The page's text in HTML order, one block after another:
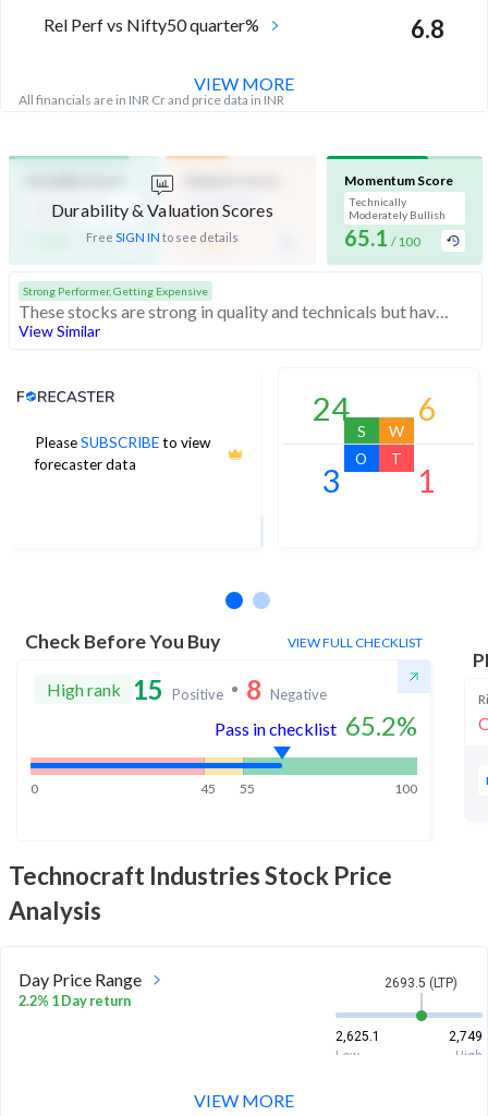
Rel Perf vs Nifty50 quarter% 6.8
All financials are in INR Cr and price data in INR
VIEW MORE
Durability & Valuation Scores
Free SIGN IN to see details
Strength
- / 100
Momentum Score
Technically
Moderately Bullish
65.1 / 100
Strong Performer, Getting Expensive
These stocks are strong in quality and technicals but have medium valuation. At somewhat expensive valuations, investors should be cautious before buying
View Similar
PleaseSUBSCRIBEto view
forecaster data
Analyst Price Target
3,650
1Yr Price target upside is 36%
24
S
6
W
3
O
1
T
Check Before You Buy VIEW FULL CHECKLIST
High rank 15 Positive 8 Negative
Pass in checklist 65.2%
0 45 55 100
Technocraft IndustriesStock Price
Analysis
Day Price Range
2.2% 1 Day return
2693.5 (LTP)
2,625.1
2,749
Low
High
VIEW MORE